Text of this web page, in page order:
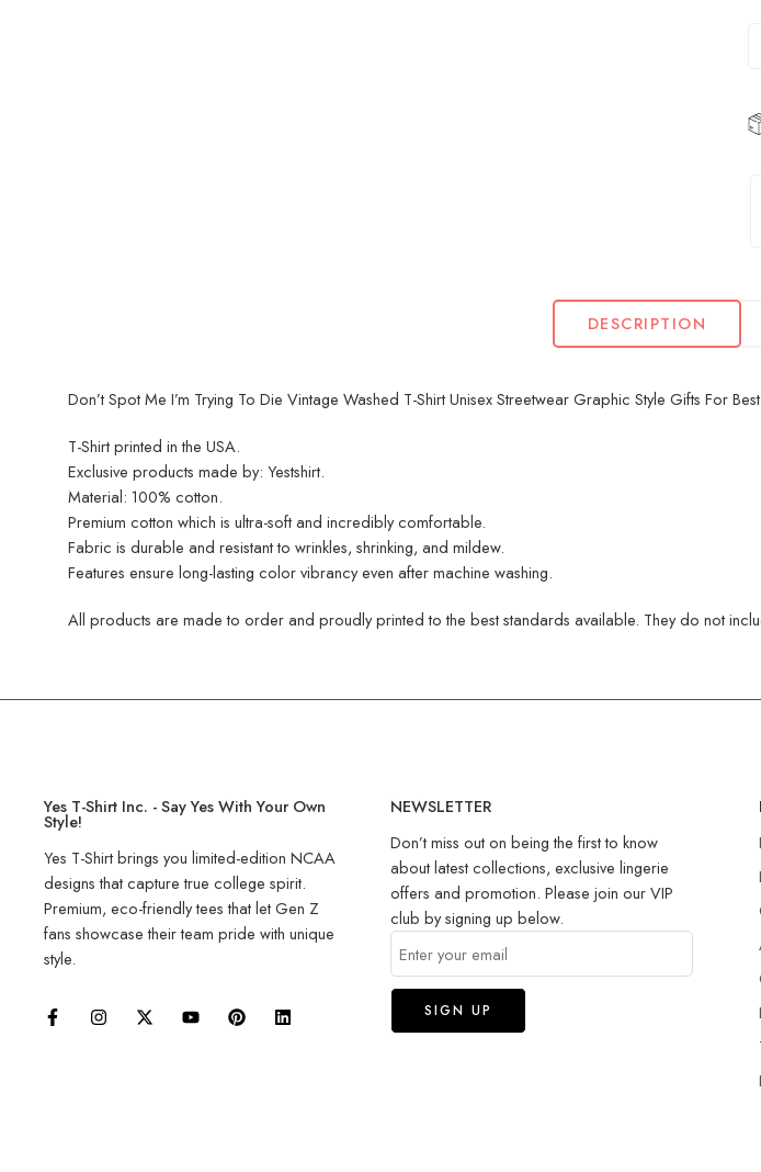
DESCRIPTION
Don’t Spot Me I’m Trying To Die Vintage Washed T-Shirt Unisex Streetwear Graphic Style Gifts For
T-Shirt printed in the USA.
Exclusive products made by: Yestshirt.
Material: 100% cotton.
Premium cotton which is ultra-soft and incredibly comfortable.
Fabric is durable and resistant to wrinkles, shrinking, and mildew.
Features ensure long-lasting color vibrancy even after machine washing.
All products are made to order and proudly printed to the best standards available. They do not
Yes T-Shirt Inc. - Say Yes With Your Own
Style!
Yes T-Shirt brings you limited-edition NCAA
designs that capture true college spirit.
Premium, eco-friendly tees that let Gen Z
fans showcase their team pride with unique
style.
NEWSLETTER
Don’t miss out on being the first to know
about latest collections, exclusive lingerie
offers and promotion. Please join our VIP
club by signing up below.